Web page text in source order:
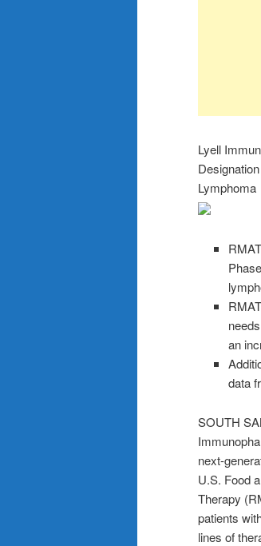
Lyell
Lymphoma
an
data
SOUTH
next-
U.S. Food
Therapy
patients
lines of